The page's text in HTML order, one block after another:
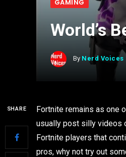
GAMING
World’s
By Nerd Voices
SHARE
Fortnite remains as one
usually post silly videos
Fortnite players that
pros, why not try out